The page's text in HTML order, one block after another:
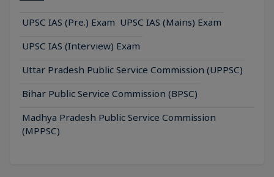
UPSC IAS (Pre.) Exam UPSC IAS (Mains) Exam
UPSC IAS (Interview) Exam
Uttar Pradesh Public Service Commission (UPPSC)
Bihar Public Service Commission (BPSC)
Madhya Pradesh Public Service Commission
(MPPSC)